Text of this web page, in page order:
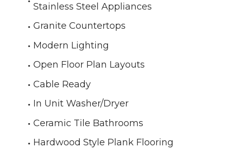
Stainless Steel Appliances
Granite Countertops
Modern Lighting
Open Floor Plan Layouts
Cable Ready
In Unit Washer/Dryer
Ceramic Tile Bathrooms
Hardwood Style Plank Flooring